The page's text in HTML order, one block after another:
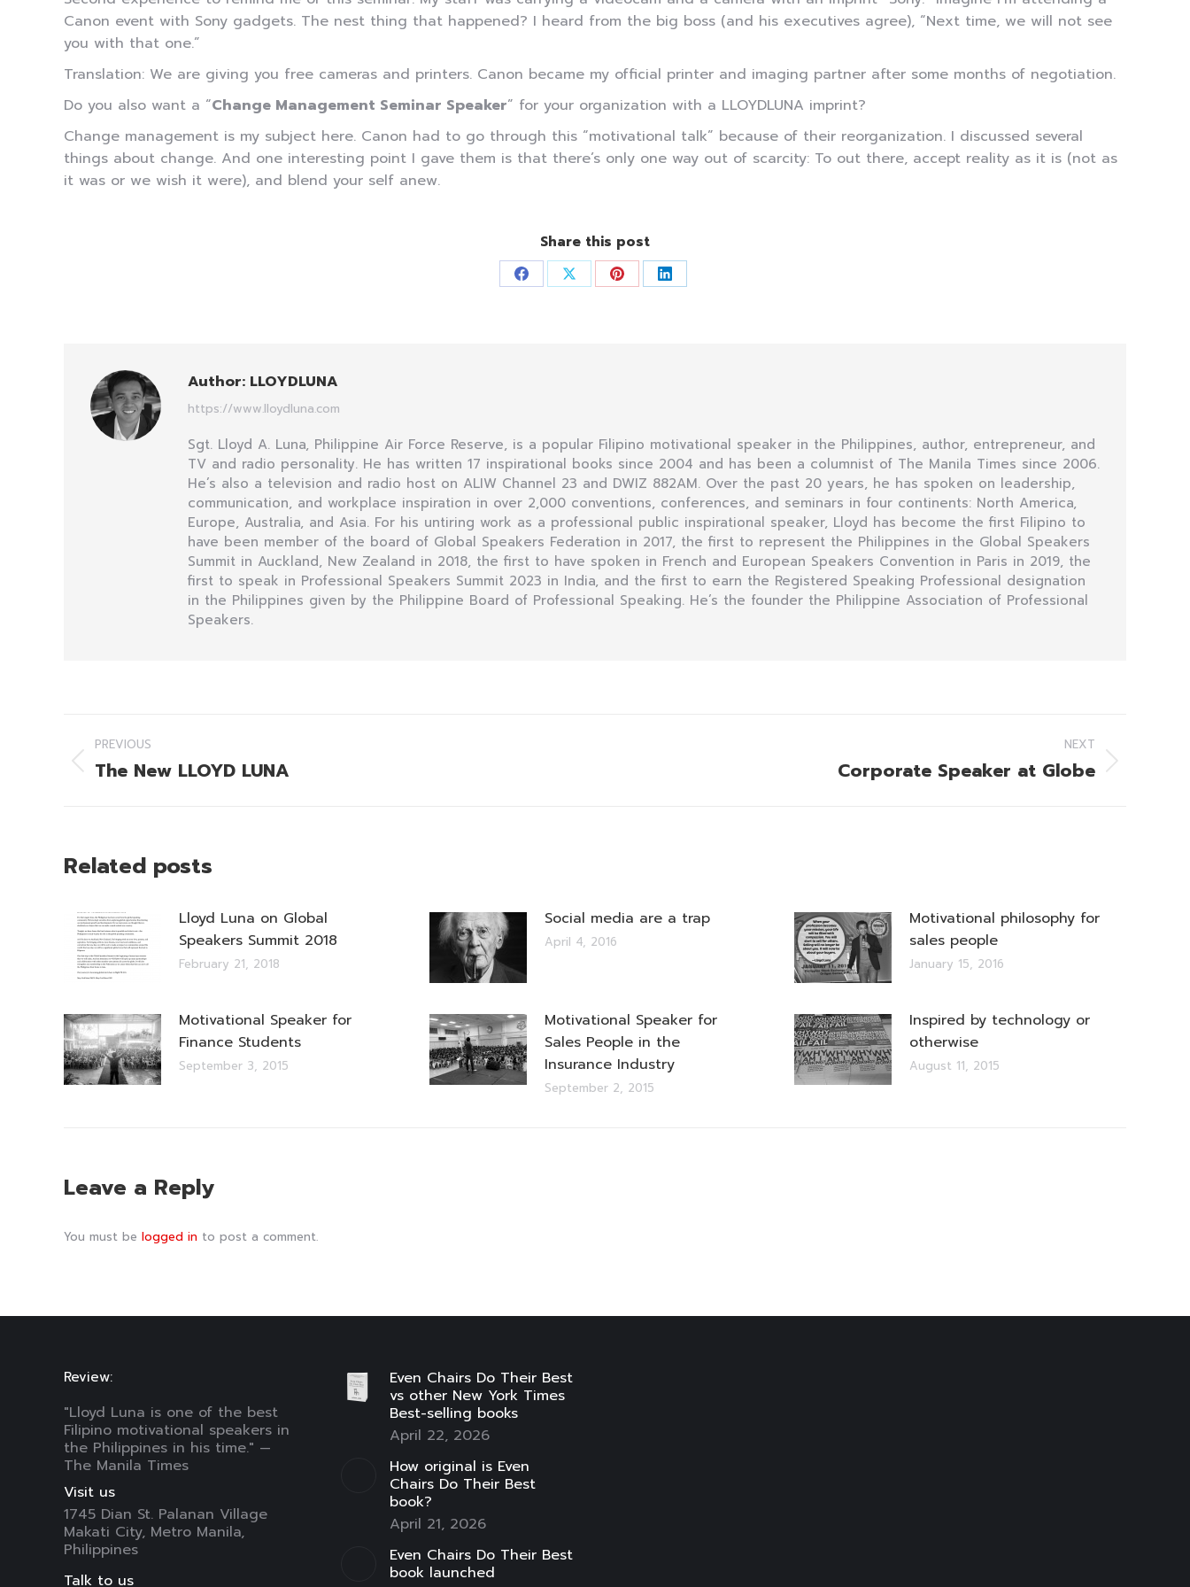
Canon event with Sony gadgets. The nest thing that happened? I heard from the big boss (and his executives agree), “Next time, we will not see
you with that one.”
Translation: We are giving you free cameras and printers. Canon became my official printer and imaging partner after some months of negotiation.
Do you also want a “Change Management Seminar Speaker” for your organization with a LLOYDLUNA imprint?
Change management is my subject here. Canon had to go through this “motivational talk” because of their reorganization. I discussed several
things about change. And one interesting point I gave them is that there’s only one way out of scarcity: To out there, accept reality as it is (not as
it was or we wish it were), and blend your self anew.
Share this post
Share Share Share Share
Author: LLOYDLUNA
https://www.lloydluna.com
Sgt. Lloyd A. Luna, Philippine Air Force Reserve, is a popular Filipino motivational speaker in the Philippines, author, entrepreneur, and
TV and radio personality. He has written 17 inspirational books since 2004 and has been a columnist of The Manila Times since 2006.
He’s also a television and radio host on ALIW Channel 23 and DWIZ 882AM. Over the past 20 years, he has spoken on leadership,
communication, and workplace inspiration in over 2,000 conventions, conferences, and seminars in four continents: North America,
Europe, Australia, and Asia. For his untiring work as a professional public inspirational speaker, Lloyd has become the first Filipino to
have been member of the board of Global Speakers Federation in 2017, the first to represent the Philippines in the Global Speakers
Summit in Auckland, New Zealand in 2018, the first to have spoken in French and European Speakers Convention in Paris in 2019, the
first to speak in Professional Speakers Summit 2023 in India, and the first to earn the Registered Speaking Professional designation
in the Philippines given by the Philippine Board of Professional Speaking. He’s the founder the Philippine Association of Professional
Speakers.
Post
navigation
PREVIOUS
Previous
The New LLOYD LUNA
NEXT
Corporate Speaker at Globe
Related posts
Lloyd Luna on Global
Speakers Summit 2018
February 21, 2018
Social media are a trap
April 4, 2016
Motivational philosophy for
sales people
January 15, 2016
Motivational Speaker for
Finance Students
September 3, 2015
Motivational Speaker for
Sales People in the
Insurance Industry
September 2, 2015
Inspired by technology or
otherwise
August 11, 2015
Leave a Reply
You must be logged in to post a comment.
Review:
"Lloyd Luna is one of the best
Filipino motivational speakers in
the Philippines in his time." —
The Manila Times
Visit us
1745 Dian St. Palanan Village
Makati City, Metro Manila,
Philippines
Talk to us
Even Chairs Do Their Best
vs other New York Times
Best-selling books
April 22, 2026
How original is Even
Chairs Do Their Best
book?
April 21, 2026
Even Chairs Do Their Best
book launched